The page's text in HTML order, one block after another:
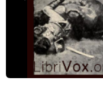
Rolica and Vimiera
A Pause
The Advance
A False Alarm